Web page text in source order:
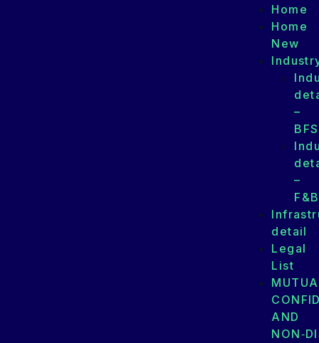
Home
Home
New
–
–
F&B
detail
Legal
List
AND